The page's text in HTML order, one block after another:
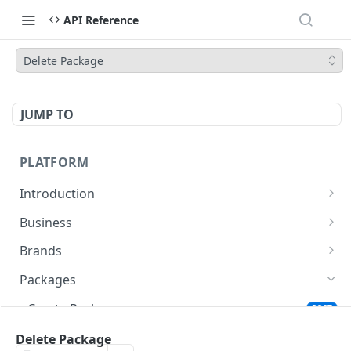
API Reference
Delete Package
JUMP TO
PLATFORM
Introduction
URLs
Authentication
Business
Create Business
Brands
Create Brand
Get Brand Details GET
Packages
Create Package
POST
Update Package
Delete Package